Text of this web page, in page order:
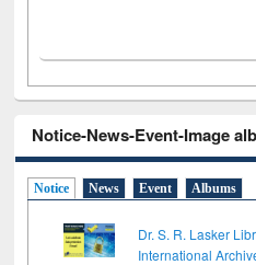
Notice-News-Event-Image
Notice News Event Albums
Dr. S. R. Lasker
International